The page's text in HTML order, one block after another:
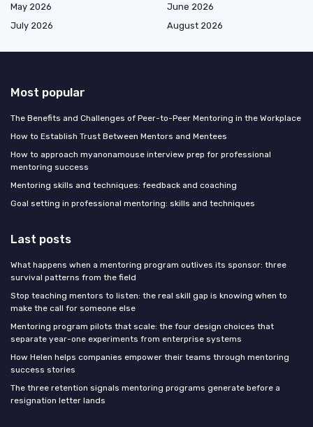
May 2026
June 2026
July 2026
August 2026
Most popular
The Benefits and Challenges of Peer-to-Peer Mentoring in the Workplace
How to Establish Trust Between Mentors and Mentees
How to approach myanonamouse interview prep for professional
mentoring success
Mentoring skills and techniques: feedback and coaching
Goal setting in professional mentoring: skills and techniques
Last posts
What happens when a mentoring program outlives its sponsor: three
survival patterns from the field
Stop teaching mentors to listen: the real skill gap is knowing when to
make the call for someone else
Mentoring program pilots that scale: the four design choices that
separate year-one experiments from enterprise systems
How Helen helps companies empower their teams through mentoring
success stories
The three retention signals mentoring programs generate before a
resignation letter lands